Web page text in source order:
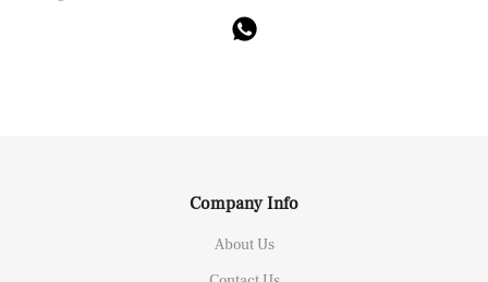
Company Info
About Us